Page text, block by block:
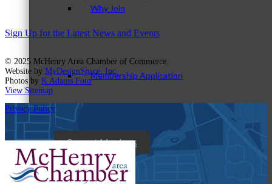
Why Join
Membership Application
Current Members
Sign Up for the Latest News and Events
© 2025 McHenry Area Chamber of Commerce.
Website by MyDesignSpace, Inc.
Photos by K Adams Foto
View Sitemap
Privacy Policy